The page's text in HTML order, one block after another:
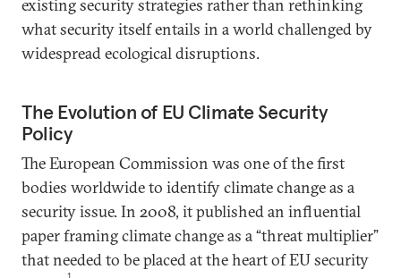
existing security strategies rather than rethinking
what security itself entails in a world challenged by
widespread ecological disruptions.
The Evolution of EU Climate Security
Policy
The European Commission was one of the first
bodies worldwide to identify climate change as a
security issue. In 2008, it published an influential
paper framing climate change as a “threat multiplier”
that needed to be placed at the heart of EU security